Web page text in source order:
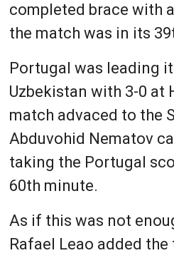
completed brace with
the match was in its
Portugal was leading
Uzbekistan with 3-0 at
match advaced to the
Abduvohid Nematov
taking the Portugal
60th minute.
As if this was not
Rafael Leao added